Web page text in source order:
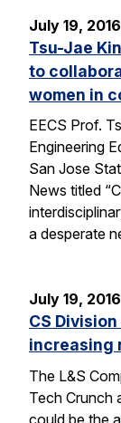
July 19, 2016
Tsu-Jae
to
women in
EECS Prof.
Engineering
San Jose
News titled
a desperate
July 19, 2016
CS
increasing
The L&S
Tech Crunch